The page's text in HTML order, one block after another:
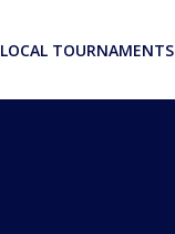
LOCAL TOURNAMENTS